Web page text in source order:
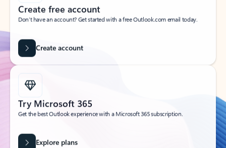
Create free account
Don’t have an account? Get started with a free Outlook.com email today.
Create account
Try Microsoft 365
Get the best Outlook experience with a Microsoft 365 subscription.
Explore plans